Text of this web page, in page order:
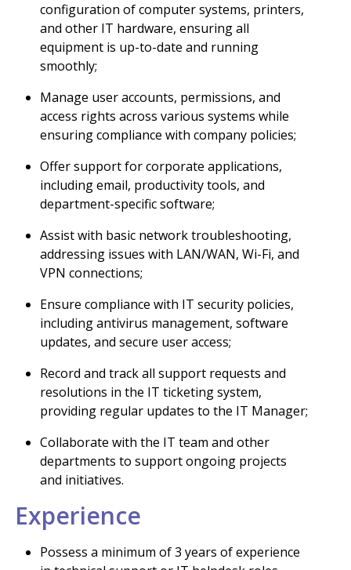
configuration of computer systems, printers,
and other IT hardware, ensuring all
equipment is up-to-date and running
smoothly;
Manage user accounts, permissions, and
access rights across various systems while
ensuring compliance with company policies;
Offer support for corporate applications,
including email, productivity tools, and
department-specific software;
Assist with basic network troubleshooting,
addressing issues with LAN/WAN, Wi-Fi, and
VPN connections;
Ensure compliance with IT security policies,
including antivirus management, software
updates, and secure user access;
Record and track all support requests and
resolutions in the IT ticketing system,
providing regular updates to the IT Manager;
Collaborate with the IT team and other
departments to support ongoing projects
and initiatives.
Experience
Possess a minimum of 3 years of experience